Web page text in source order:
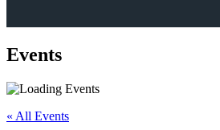
Events
« All Events